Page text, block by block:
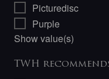
Picturedisc
Purple
Show value(s)
TWH